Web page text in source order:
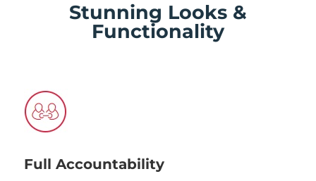
Stunning Looks &
Functionality
Full Accountability